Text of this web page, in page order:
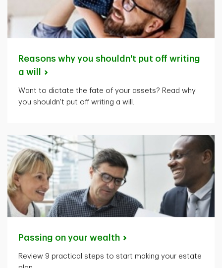
Reasons why you shouldn't put off writing
a will
Want to dictate the fate of your assets? Read why
you shouldn't put off writing a will.
Passing on your wealth
Review 9 practical steps to start making your estate